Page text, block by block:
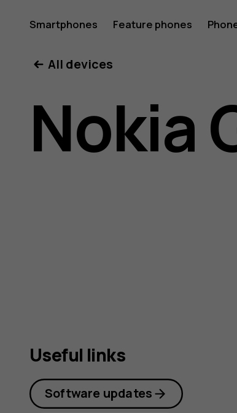
Nokia
G21
user
Smartphones Feature phones
All devices
Nokia
Useful links
Software updates